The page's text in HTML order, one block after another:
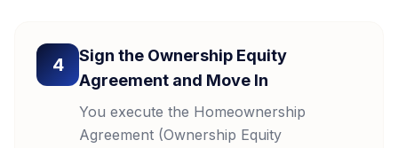
4
Sign the Ownership Equity
Agreement and Move In
You execute the Homeownership
Agreement (Ownership Equity